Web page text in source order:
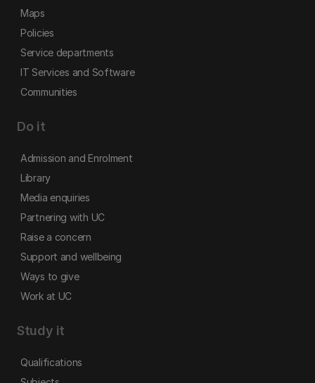
Maps
Policies
Service departments
IT Services and Software
Communities
Do it
Admission and Enrolment
Library
Media enquiries
Partnering with UC
Raise a concern
Support and wellbeing
Ways to give
Work at UC
Study it
Qualifications